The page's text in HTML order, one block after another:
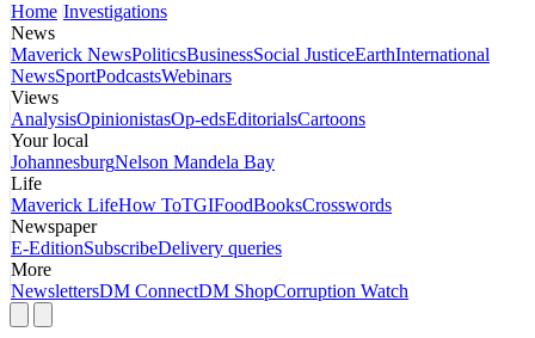
Home Investigations
News
Maverick NewsPoliticsBusinessSocial JusticeEarthInternational
NewsSportPodcastsWebinars
Views
AnalysisOpinionistasOp-edsEditorialsCartoons
Your local
JohannesburgNelson Mandela Bay
Life
Maverick LifeHow ToTGIFoodBooksCrosswords
Newspaper
E-EditionSubscribeDelivery queries
More
NewslettersDM ConnectDM ShopCorruption Watch